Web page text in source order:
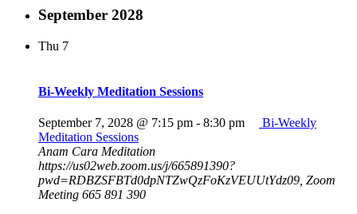
September 2028
Thu 7
Bi-Weekly Meditation Sessions
September 7, 2028 @ 7:15 pm - 8:30 pm
Bi-Weekly
Meditation Sessions
Anam Cara Meditation
https://us02web.zoom.us/j/665891390?
pwd=RDBZSFBTd0dpNTZwQzFoKzVEUUtYdz09, Zoom
Meeting 665 891 390